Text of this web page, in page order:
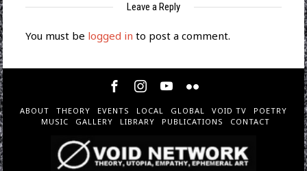
Leave a Reply
You must be logged in to post a comment.
ABOUT THEORY EVENTS LOCAL GLOBAL VOID TV
POETRY
MUSIC
GALLERY LIBRARY PUBLICATIONS CONTACT